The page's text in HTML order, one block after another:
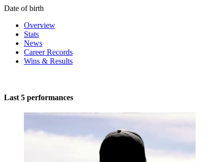
Date of birth
Overview
Stats
News
Career Records
Wins & Results
Last 5 performances